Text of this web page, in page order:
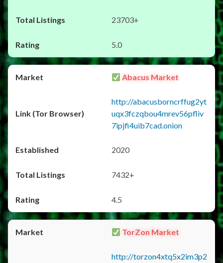
23703+
5.0
Abacus Market
http://abacusborncrffug2yt
uqx3fczqbou4mrev56pfliv
7ipjfi4uib7cad.onion
2020
7432+
4.5
TorZon Market
http://torzon4xtq5x2im3p2